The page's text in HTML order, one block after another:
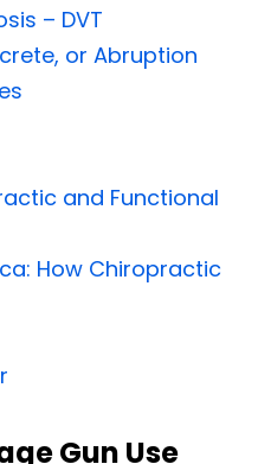
– DVT
or Abruption
and Functional
How Chiropractic
Gun Use